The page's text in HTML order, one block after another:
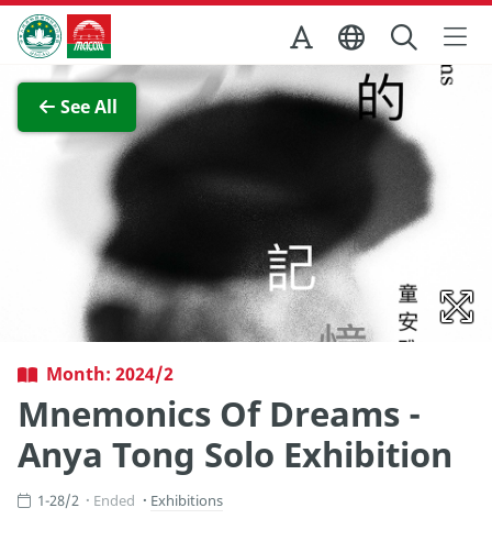
Skip to Main Content
Macao Government Tourism Office
See All
View Full Image
Month: 2024/2
Mnemonics Of Dreams -
Anya Tong Solo Exhibition
1-28/2 Ended Exhibitions